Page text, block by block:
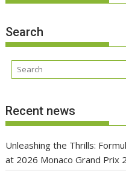
Search
Recent news
Unleashing the Thrills:
at 2026 Monaco Grand Prix